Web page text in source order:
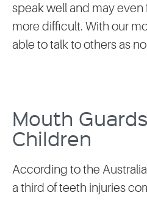
speak well and may
more difficult. With our
able to talk to others as
Mouth
Children
According to the
a third of teeth injuries